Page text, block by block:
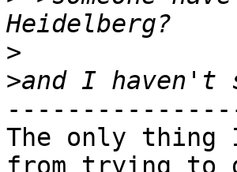
>
>
The only thing
from trying